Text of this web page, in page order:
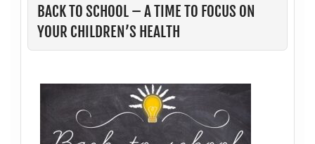
BACK TO SCHOOL – A TIME TO FOCUS ON
YOUR CHILDREN’S HEALTH